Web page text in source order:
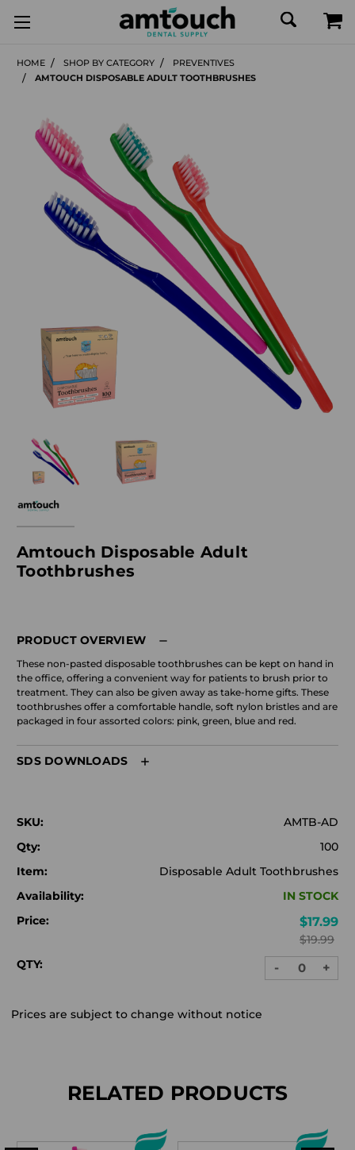
HOME SHOP BY CATEGORY
PREVENTIVES
AMTOUCH DISPOSABLE ADULT TOOTHBRUSHES
Amtouch Disposable Adult
Toothbrushes
PRODUCT OVERVIEW
These non-pasted disposable toothbrushes can be kept on hand in
the office, offering a convenient way for patients to brush prior to
treatment. They can also be given away as take-home gifts. These
toothbrushes offer a comfortable handle, soft nylon bristles and are
packaged in four assorted colors: pink, green, blue and red.
SDS DOWNLOADS
SKU:
AMTB-AD
Qty:
100
Item:
Disposable Adult Toothbrushes
Availability:
IN STOCK
Price:
$17.99
$19.99
QTY:
DECREASE
QUANTITY:
- +
Prices are subject to change without notice
RELATED PRODUCTS